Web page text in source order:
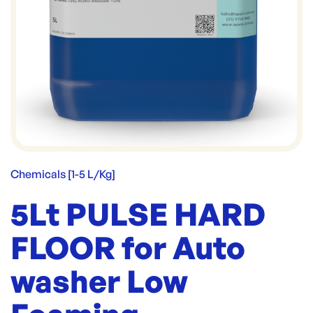
Chemicals [1-5 L/Kg]
5Lt PULSE HARD
FLOOR for Auto
washer Low